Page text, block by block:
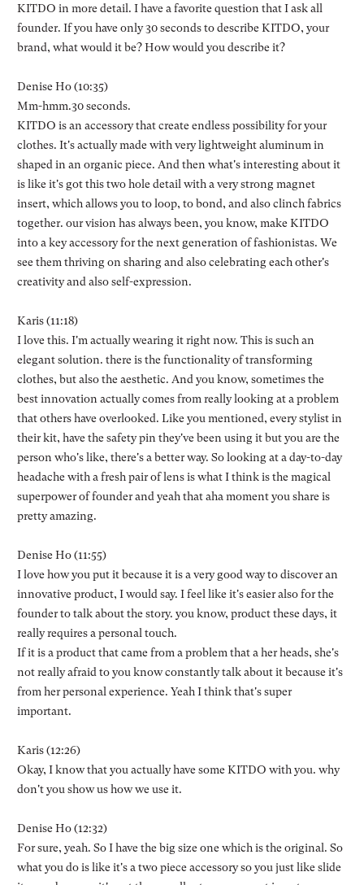
KITDO in more detail. I have a favorite question that I ask all
founder. If you have only 30 seconds to describe KITDO, your
brand, what would it be? How would you describe it?
Denise Ho (10:35)
Mm-hmm.30 seconds.
KITDO is an accessory that create endless possibility for your
clothes. It's actually made with very lightweight aluminum in
shaped in an organic piece. And then what's interesting about it
is like it's got this two hole detail with a very strong magnet
insert, which allows you to loop, to bond, and also clinch fabrics
together. our vision has always been, you know, make KITDO
into a key accessory for the next generation of fashionistas. We
see them thriving on sharing and also celebrating each other's
creativity and also self-expression.
Karis (11:18)
I love this. I'm actually wearing it right now. This is such an
elegant solution. there is the functionality of transforming
clothes, but also the aesthetic. And you know, sometimes the
best innovation actually comes from really looking at a problem
that others have overlooked. Like you mentioned, every stylist in
their kit, have the safety pin they've been using it but you are the
person who's like, there's a better way. So looking at a day-to-day
headache with a fresh pair of lens is what I think is the magical
superpower of founder and yeah that aha moment you share is
pretty amazing.
Denise Ho (11:55)
I love how you put it because it is a very good way to discover an
innovative product, I would say. I feel like it's easier also for the
founder to talk about the story. you know, product these days, it
really requires a personal touch.
If it is a product that came from a problem that a her heads, she's
not really afraid to you know constantly talk about it because it's
from her personal experience. Yeah I think that's super
important.
Karis (12:26)
Okay, I know that you actually have some KITDO with you. why
don't you show us how we use it.
Denise Ho (12:32)
For sure, yeah. So I have the big size one which is the original. So
what you do is like it's a two piece accessory so you just like slide